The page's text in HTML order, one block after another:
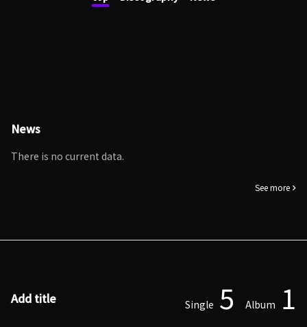
News
There is no current data.
See more
Add title Single 5 Album 1